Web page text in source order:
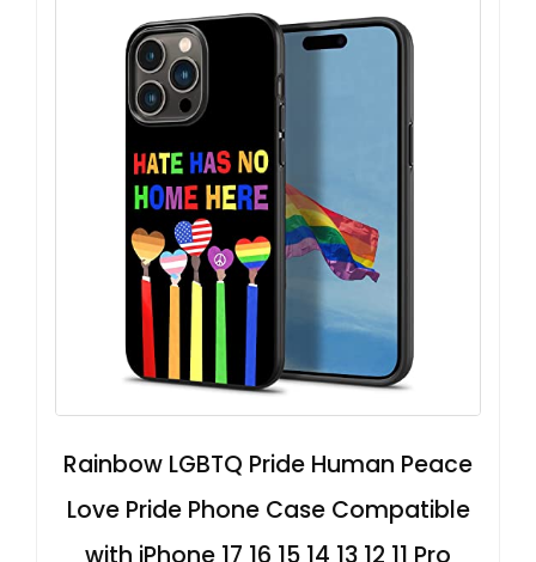
Rainbow LGBTQ Pride Human Peace
Love Pride Phone Case Compatible
with iPhone 17 16 15 14 13 12 11 Pro